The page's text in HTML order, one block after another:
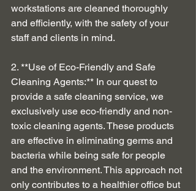
workstations are cleaned thoroughly
and efficiently, with the safety of your
staff and clients in mind.
2. **Use of Eco-Friendly and Safe
Cleaning Agents:** In our quest to
provide a safe cleaning service, we
exclusively use eco-friendly and non-
toxic cleaning agents. These products
are effective in eliminating germs and
bacteria while being safe for people
and the environment. This approach not
only contributes to a healthier office but